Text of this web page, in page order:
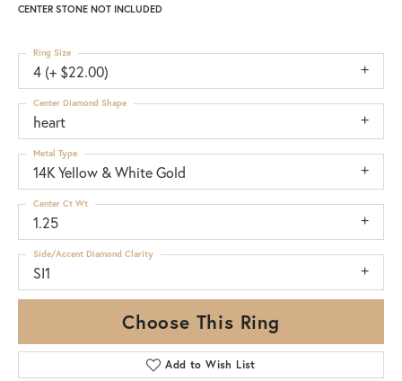
CENTER STONE NOT INCLUDED
4 (+ $22.00)
Ring Size
heart
Center Diamond Shape
14K Yellow & White Gold
Metal Type
1.25
Center Ct Wt
SI1
Side/Accent Diamond Clarity
Choose This Ring
Add to Wish List